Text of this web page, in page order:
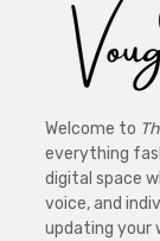
Welcome to
everything
digital space
voice, and
updating your